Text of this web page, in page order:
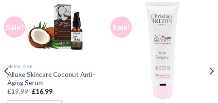
Sale!
SKINCARE
Alluxe Skincare Coconut Anti-
Aging Serum
£19.99 £16.99
Sale!